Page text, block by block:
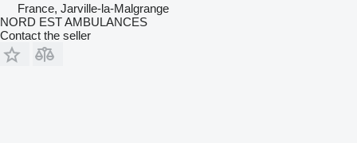
France, Jarville-la-Malgrange
NORD EST AMBULANCES
Contact the seller